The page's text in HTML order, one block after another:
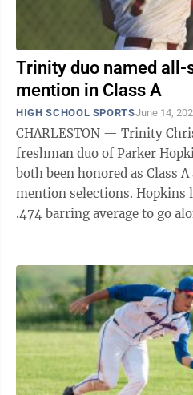
Trinity duo named all-
mention in Class A
HIGH SCHOOL SPORTSJune 14,
CHARLESTON — Trinity
freshman duo of Parker
both been honored as Class
mention selections. Hopkins led the Warriors with a
.474 barring average to go